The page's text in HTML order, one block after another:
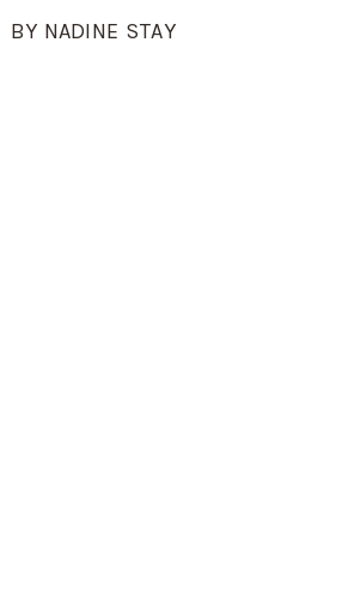
BY NADINE STAY